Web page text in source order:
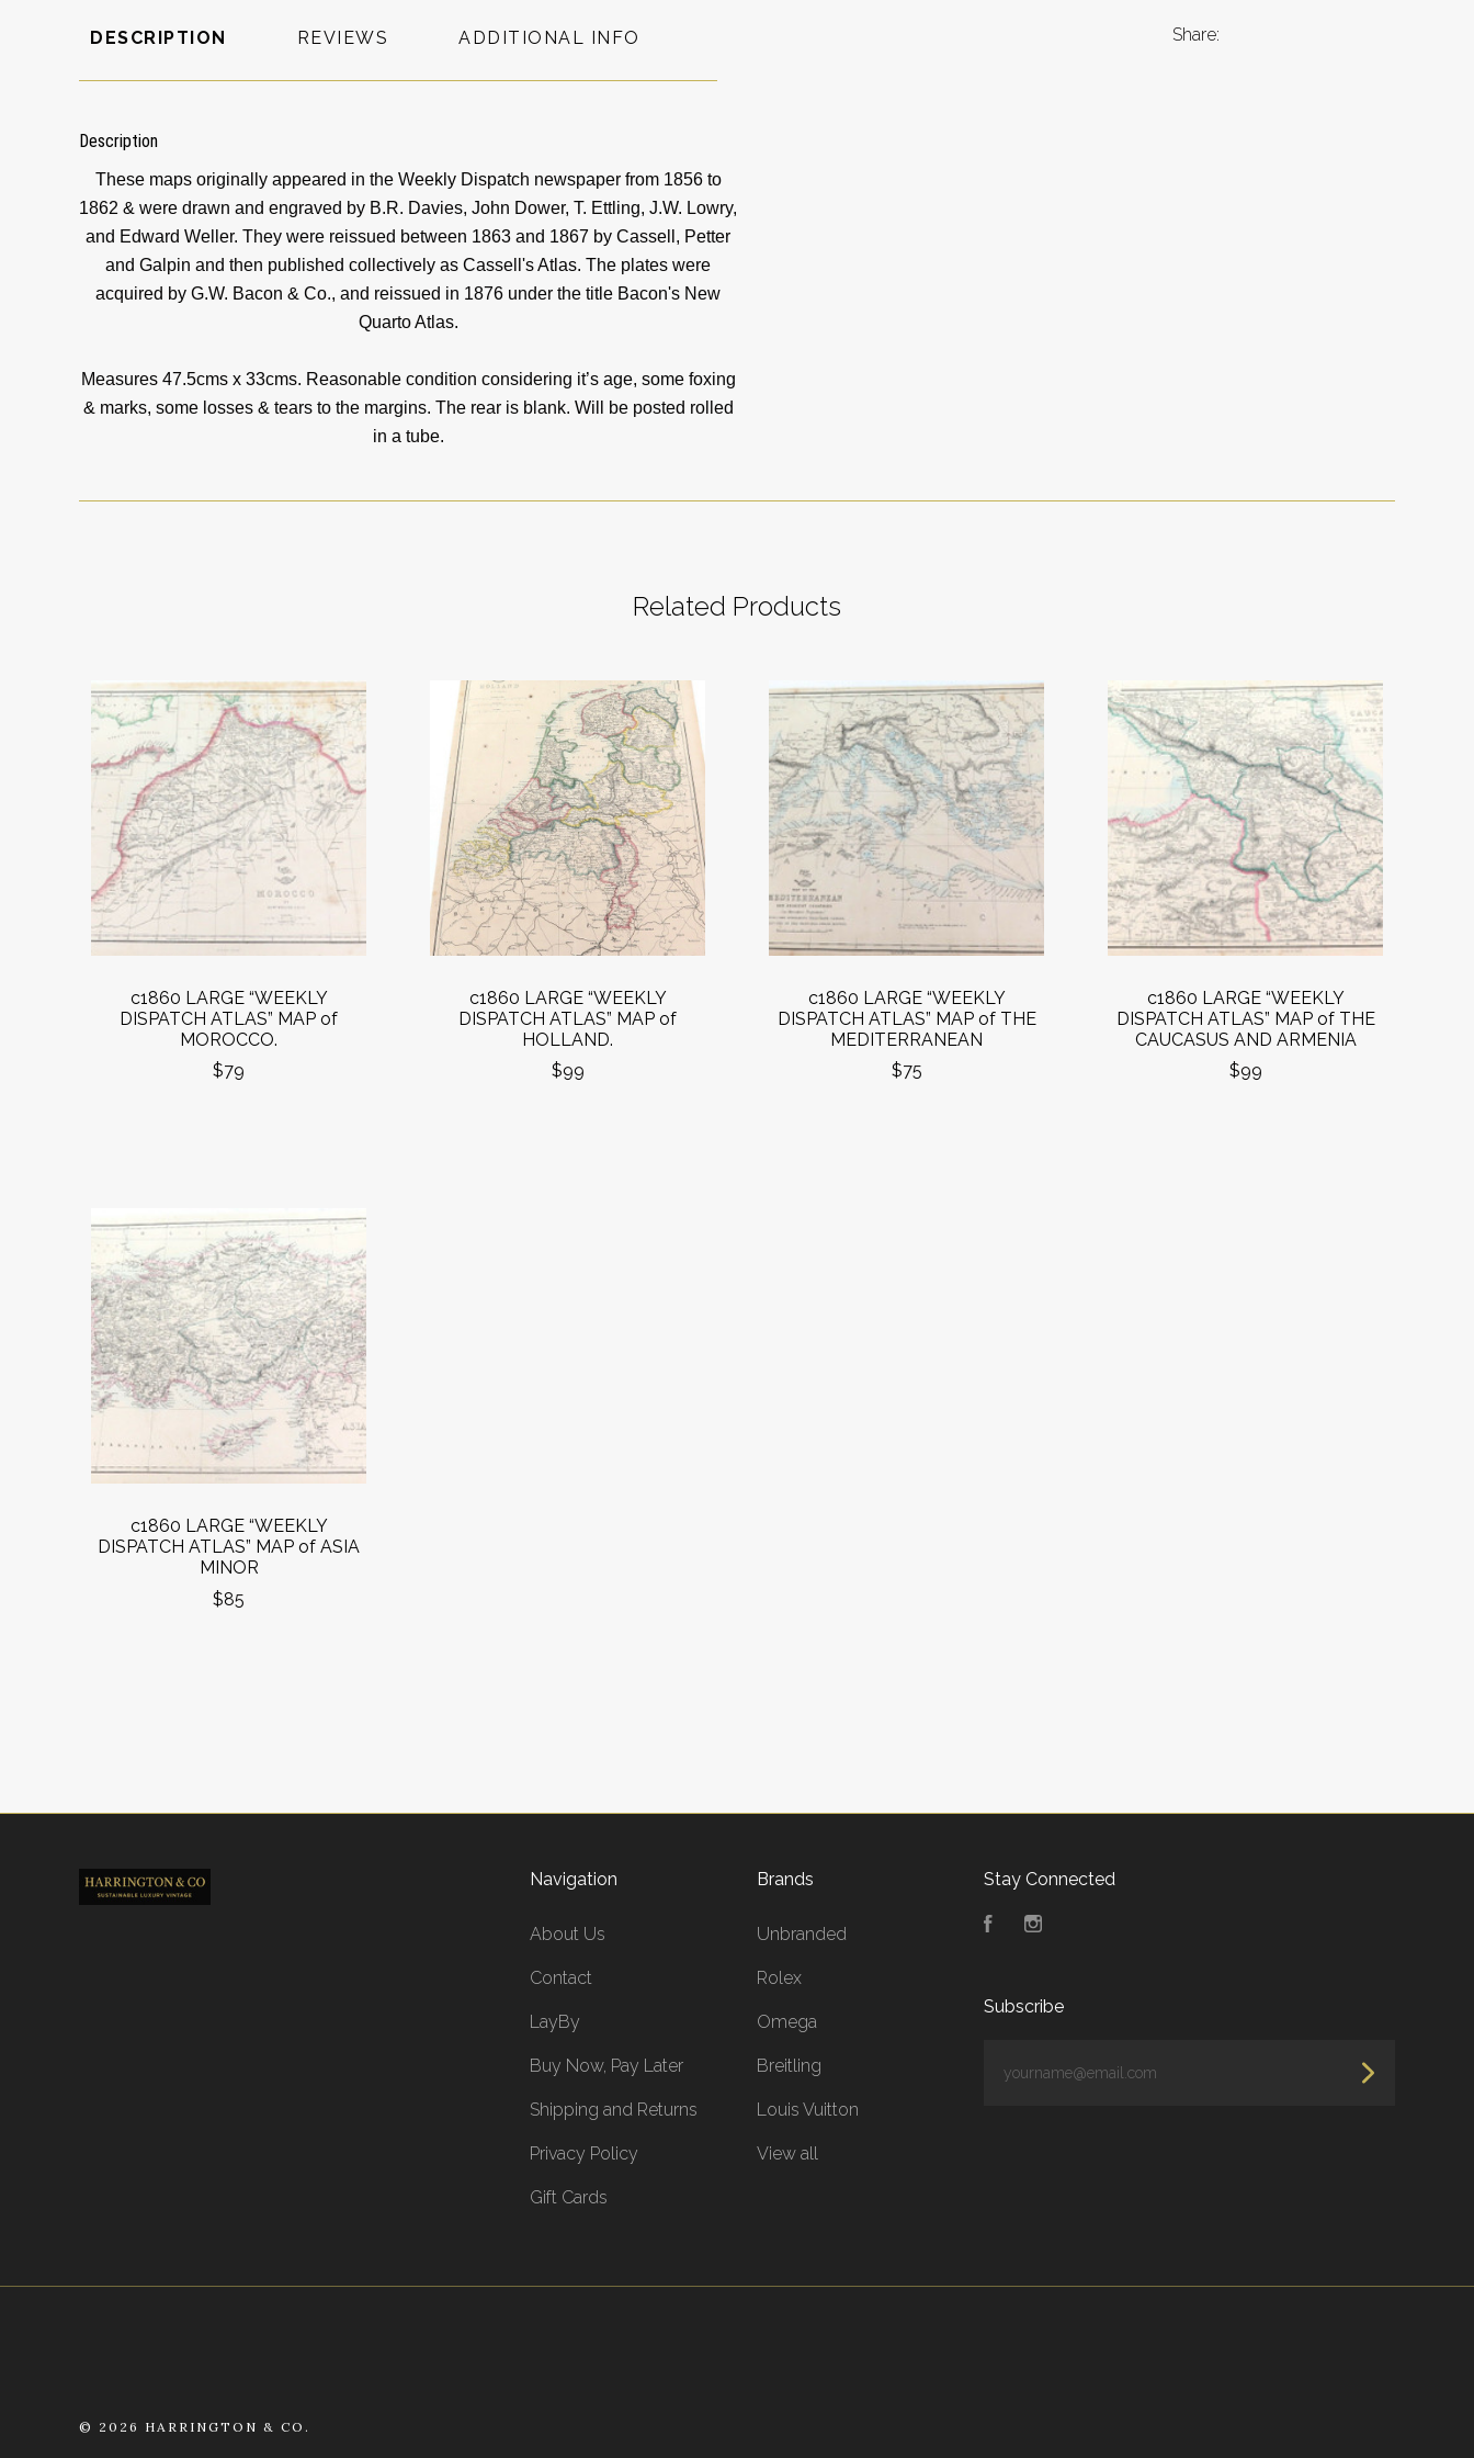
DESCRIPTION REVIEWS ADDITIONAL INFO
Description
These maps originally appeared in the Weekly Dispatch newspaper from 1856 to
1862 & were drawn and engraved by B.R. Davies, John Dower, T. Ettling, J.W. Lowry,
and Edward Weller. They were reissued between 1863 and 1867 by Cassell, Petter
and Galpin and then published collectively as Cassell's Atlas. The plates were
acquired by G.W. Bacon & Co., and reissued in 1876 under the title Bacon's New
Quarto Atlas.
Measures 47.5cms x 33cms. Reasonable condition considering it’s age, some foxing
& marks, some losses & tears to the margins. The rear is blank. Will be posted rolled
in a tube.
Share:
Related Products
c1860 LARGE “WEEKLY
DISPATCH ATLAS” MAP of
MOROCCO.
$79
c1860 LARGE “WEEKLY
DISPATCH ATLAS” MAP of
HOLLAND.
$99
c1860 LARGE “WEEKLY
DISPATCH ATLAS” MAP of THE
MEDITERRANEAN
$75
c1860 LARGE “WEEKLY
DISPATCH ATLAS” MAP of THE
CAUCASUS AND ARMENIA
$99
c1860 LARGE “WEEKLY
DISPATCH ATLAS” MAP of ASIA
MINOR
$85
Navigation
About Us
Contact
LayBy
Buy Now, Pay Later
Shipping and Returns
Privacy Policy
Gift Cards
Brands
Unbranded
Rolex
Omega
Breitling
Louis Vuitton
View all
Stay Connected
FacebookInstagram
Subscribe
© 2026 HARRINGTON & CO.